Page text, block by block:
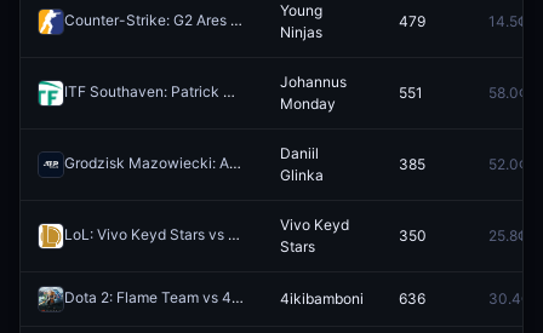
Counter-Strike: G2 Ares vs Young Ninjas - Map 2 Winner Redeem
Young
Ninjas
479 14.5¢
ITF Southaven: Patrick Maloney vs Johannus Monday Redeem
Johannus
Monday
551 58.0¢
Grodzisk Mazowiecki: Andrea Guerrieri vs Daniil Glinka Redeem
Daniil
Glinka
385 52.0¢
LoL: Vivo Keyd Stars vs LOS (BO3) - Esports World Cup South America & LATAM Qualifier Playoffs
Vivo Keyd
Stars
350 25.8¢
Dota 2: Flame Team vs 4ikibamboni (BO3) - European Pro League Group B 4ikibamboni 636 30.4¢